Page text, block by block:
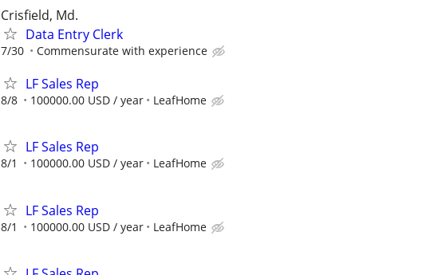
Crisfield, Md.
Data Entry Clerk
7/30 Commensurate with experience
LF Sales Rep
8/8 100000.00 USD / year LeafHome
LF Sales Rep
8/1 100000.00 USD / year LeafHome
LF Sales Rep
8/1 100000.00 USD / year LeafHome